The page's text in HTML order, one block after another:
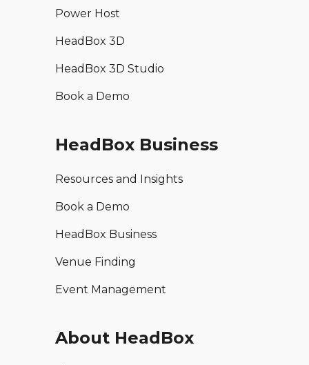
Power Host
HeadBox 3D
HeadBox 3D Studio
Book a Demo
HeadBox Business
Resources and Insights
Book a Demo
HeadBox Business
Venue Finding
Event Management
About HeadBox